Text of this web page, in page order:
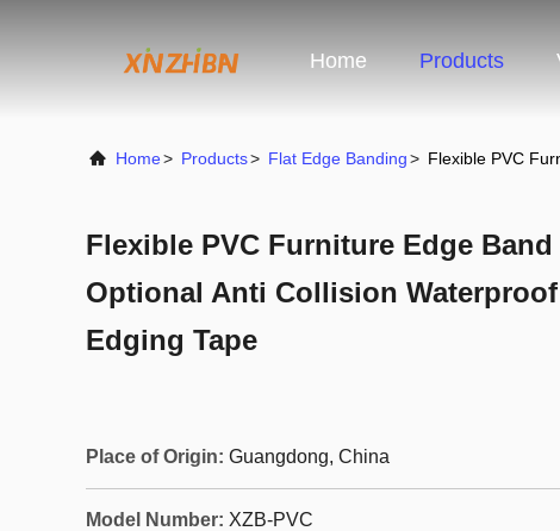
Home Products
Home> Products> Flat Edge Banding> Flexible PVC
Flexible PVC Furniture Edge
Optional Anti Collision
Edging Tape
Place of Origin: Guangdong, China
Model Number: XZB-PVC